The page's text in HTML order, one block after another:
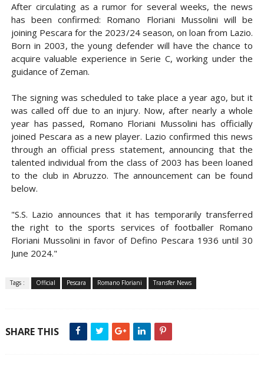
After circulating as a rumor for several weeks, the news
has been confirmed: Romano Floriani Mussolini will be
joining Pescara for the 2023/24 season, on loan from Lazio.
Born in 2003, the young defender will have the chance to
acquire valuable experience in Serie C, working under the
guidance of Zeman.
The signing was scheduled to take place a year ago, but it
was called off due to an injury. Now, after nearly a whole
year has passed, Romano Floriani Mussolini has officially
joined Pescara as a new player. Lazio confirmed this news
through an official press statement, announcing that the
talented individual from the class of 2003 has been loaned
to the club in Abruzzo. The announcement can be found
below.
"S.S. Lazio announces that it has temporarily transferred
the right to the sports services of footballer Romano
Floriani Mussolini in favor of Defino Pescara 1936 until 30
June 2024."
Tags : Official Pescara Romano Floriani Transfer News
SHARE THIS